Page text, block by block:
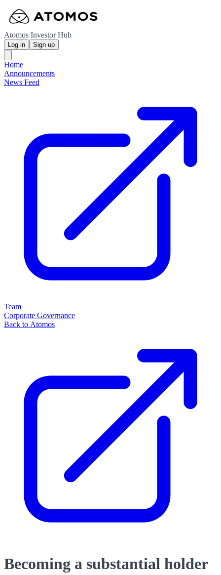
Atomos Investor Hub
Log in Sign up
Home
Announcements
News Feed
Team
Corporate Governance
Back to Atomos
Becoming a substantial holder